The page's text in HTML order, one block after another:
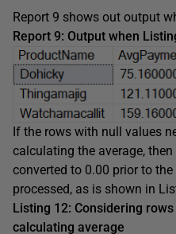
Report 9 shows out output
Report 9: Output when
If the rows with null values
calculating the average,
converted to 0.00 prior to the
processed, as is shown in
Listing 12: Considering
calculating average